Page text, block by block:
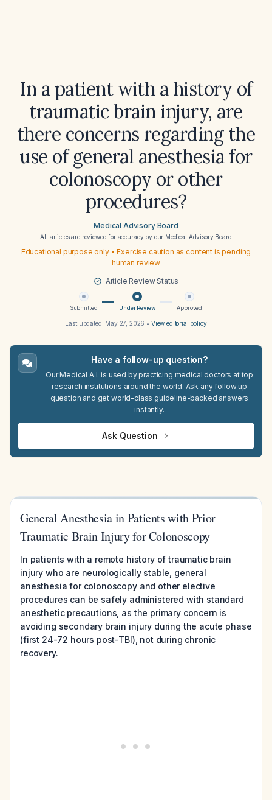
In a patient with a history of
traumatic brain injury, are
there concerns regarding the
use of general anesthesia for
colonoscopy or other
procedures?
Medical Advisory Board
All articles are reviewed for accuracy by our Medical Advisory Board
Educational purpose only • Exercise caution as content is pending
human review
Article Review Status
Submitted Under Review Approved
Last updated: May 27, 2026 • View editorial policy
Have a follow-up question?
Our Medical A.I. is used by practicing medical doctors at top
research institutions around the world. Ask any follow up
question and get world-class guideline-backed answers
instantly.
Ask Question
General Anesthesia in Patients with Prior
Traumatic Brain Injury for Colonoscopy
In patients with a remote history of traumatic brain
injury who are neurologically stable, general
anesthesia for colonoscopy and other elective
procedures can be safely administered with standard
anesthetic precautions, as the primary concern is
avoiding secondary brain injury during the acute phase
(first 24-72 hours post-TBI), not during chronic
recovery.